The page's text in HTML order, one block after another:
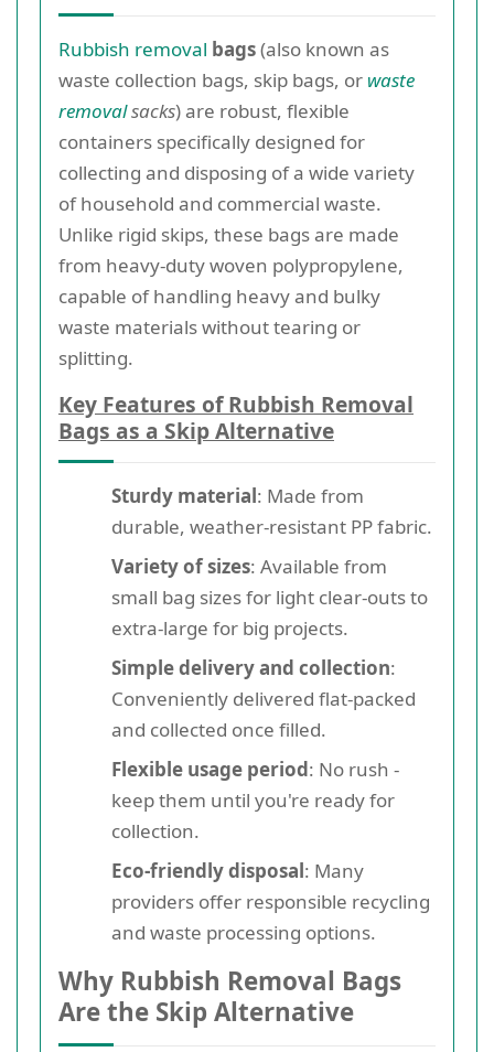
Rubbish removal bags(also known as
waste collection bags, skip bags, or waste
removalsacks) are robust, flexible
containers specifically designed for
collecting and disposing of a wide variety
of household and commercial waste.
Unlike rigid skips, these bags are made
from heavy-duty woven polypropylene,
capable of handling heavy and bulky
waste materials without tearing or
splitting.
Key Features of Rubbish Removal
Bags as a Skip Alternative
Sturdy material: Made from
durable, weather-resistant PP fabric.
Variety of sizes: Available from
small bag sizes for light clear-outs to
extra-large for big projects.
Simple delivery and collection:
Conveniently delivered flat-packed
and collected once filled.
Flexible usage period: No rush -
keep them until you're ready for
collection.
Eco-friendly disposal: Many
providers offer responsible recycling
and waste processing options.
Why Rubbish Removal Bags
Are the Skip Alternative